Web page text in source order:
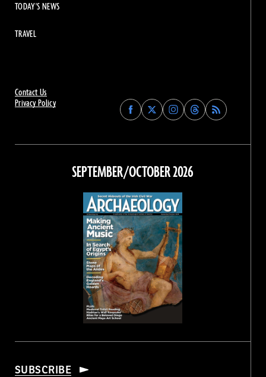
Contact Us
Privacy Policy
Find
Archaeology
on
Facebook
Find
Archaeology
on
Find
Archaeology
on
Instagram
Find
Archaeology
on
Threads
TODAY'S NEWS
TRAVEL
SEPTEMBER/OCTOBER 2026
SUBSCRIBE